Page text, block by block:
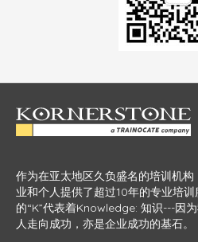
作为在亚太地区久负盛名的培训机构
业和个人提供了超过10年的专业培训
的“K”代表着Knowledge: 知识---因
人走向成功，亦是企业成功的基石。